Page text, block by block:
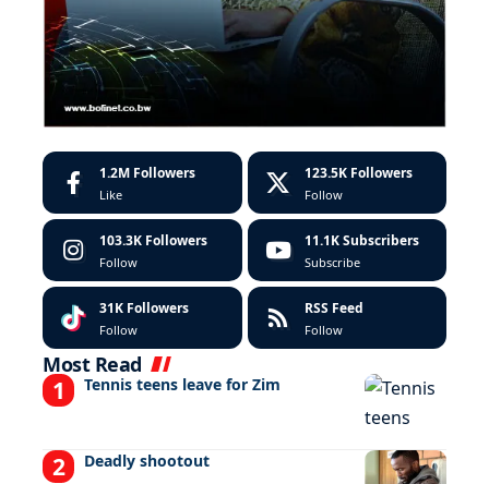
1.2M Followers
Like
123.5K Followers
Follow
103.3K Followers
Follow
11.1K Subscribers
Subscribe
31K Followers
Follow
RSS Feed
Follow
Most Read
Tennis teens leave for Zim
Deadly shootout